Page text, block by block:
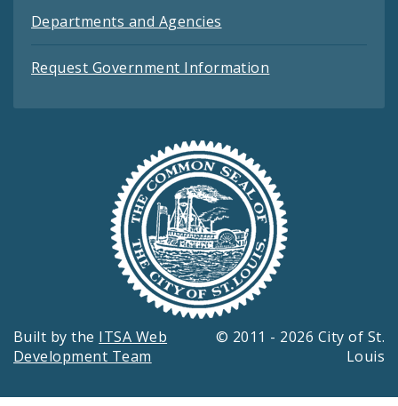
Departments and Agencies
Request Government Information
Built by the ITSA Web
Development Team
© 2011 - 2026 City of St.
Louis